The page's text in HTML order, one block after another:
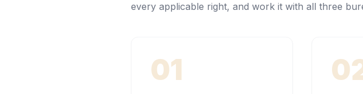
every applicable right, and work it with all three
01